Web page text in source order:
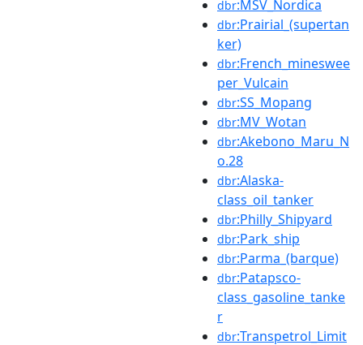
dbr:MSV_Nordica
dbr:Prairial_(supertan
ker)
dbr:French_mineswee
per_Vulcain
dbr:SS_Mopang
dbr:MV_Wotan
dbr:Akebono_Maru_N
o.28
dbr:Alaska-
class_oil_tanker
dbr:Philly_Shipyard
dbr:Park_ship
dbr:Parma_(barque)
dbr:Patapsco-
class_gasoline_tanke
r
dbr:Transpetrol_Limit